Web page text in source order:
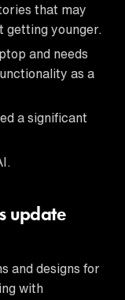
that may
getting younger.
and needs
as a
a significant
update
and designs for
with